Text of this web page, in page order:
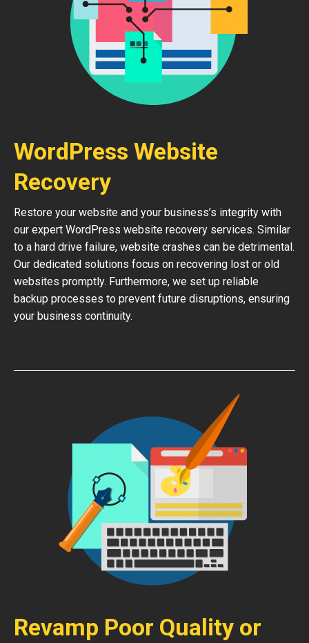
WordPress Website
Recovery
Restore your website and your business’s integrity with
our expert WordPress website recovery services. Similar
to a hard drive failure, website crashes can be detrimental.
Our dedicated solutions focus on recovering lost or old
websites promptly. Furthermore, we set up reliable
backup processes to prevent future disruptions, ensuring
your business continuity.
Revamp Poor Quality or